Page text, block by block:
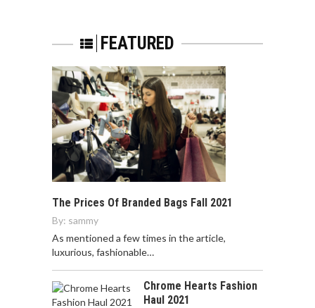
FEATURED
The Prices Of Branded Bags Fall 2021
By: sammy
As mentioned a few times in the article,
luxurious, fashionable…
Chrome Hearts Fashion
Haul 2021